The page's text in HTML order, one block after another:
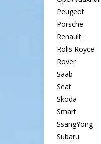
Peugeot
Porsche
Renault
Rolls Royce
Rover
Saab
Seat
Skoda
Smart
SsangYong
Subaru